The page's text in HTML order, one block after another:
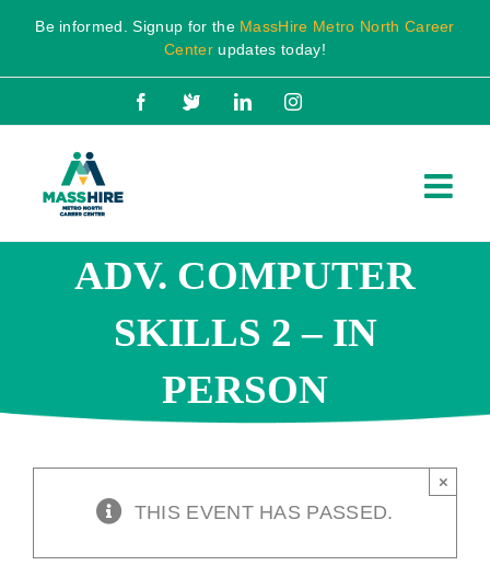
Skip
content
Be informed. Signup for the MassHire Metro North Career
Center updates today!
Facebook
X LinkedInInstagram
ADV. COMPUTER
SKILLS 2 – IN
PERSON
THIS EVENT HAS PASSED.
×